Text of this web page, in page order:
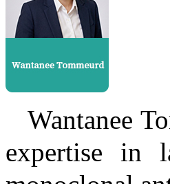
Wantanee
expertise in